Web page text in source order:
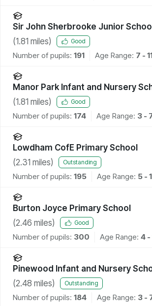
Sir John Sherbrooke Junior
(1.81 miles) Good
Number of pupils: 191 Age Range: 7 -
Manor Park Infant and Nursery
(1.81 miles) Good
Number of pupils: 174 Age Range: 3 -
Lowdham CofE Primary School
(2.31 miles) Outstanding
Number of pupils: 195 Age Range: 5 -
Burton Joyce Primary School
(2.46 miles) Good
Number of pupils: 300 Age Range: 4 -
Pinewood Infant and Nursery
(2.48 miles) Outstanding
Number of pupils: 184 Age Range: 3 -